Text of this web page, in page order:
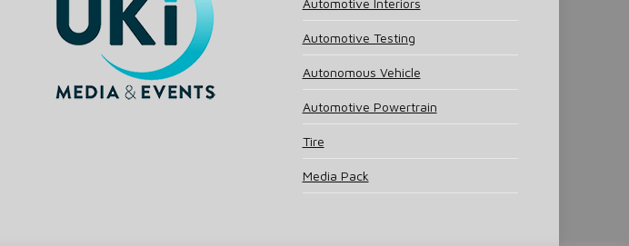
Automotive Testing
Autonomous Vehicle
Automotive Powertrain
Tire
Media Pack